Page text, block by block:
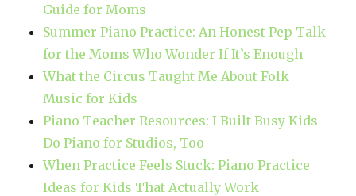
Guide for Moms
Summer Piano Practice: An Honest Pep Talk
for the Moms Who Wonder If It’s Enough
What the Circus Taught Me About Folk
Music for Kids
Piano Teacher Resources: I Built Busy Kids
Do Piano for Studios, Too
When Practice Feels Stuck: Piano Practice
Ideas for Kids That Actually Work